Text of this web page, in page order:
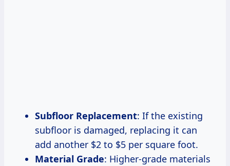
Subfloor Replacement: If the existing
subfloor is damaged, replacing it can
add another $2 to $5 per square foot.
Material Grade: Higher-grade materials